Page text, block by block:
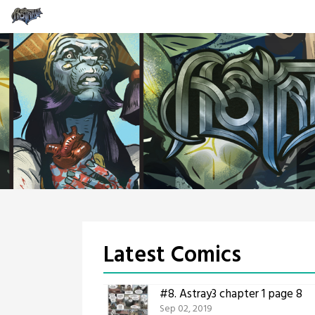
Skip
to
content
Latest Comics
#8.Astray3 chapter 1 page 8
Sep 02, 2019